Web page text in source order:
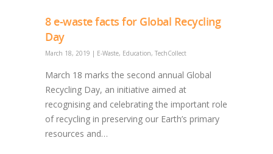
8 e-waste facts for Global Recycling
Day
March 18, 2019 | E-Waste, Education, TechCollect
March 18 marks the second annual Global
Recycling Day, an initiative aimed at
recognising and celebrating the important role
of recycling in preserving our Earth’s primary
resources and…